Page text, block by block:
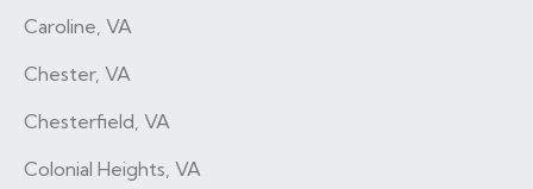
Caroline, VA
Chester, VA
Chesterfield, VA
Colonial Heights, VA